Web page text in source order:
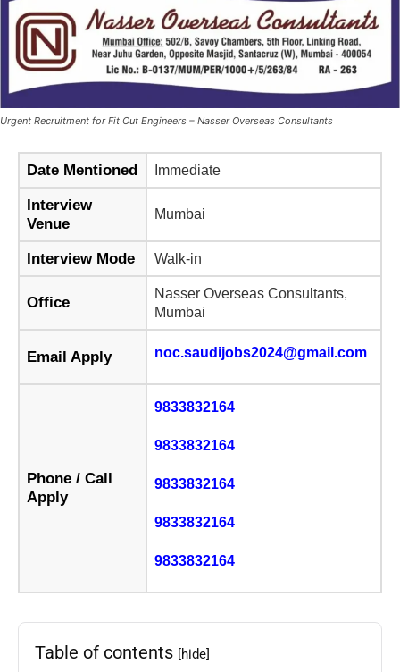
Urgent Recruitment for Fit Out Engineers – Nasser Overseas Consultants
Date Mentioned Immediate
Interview
Venue
Mumbai
Interview Mode Walk-in
Office
Nasser Overseas Consultants,
Mumbai
Email Apply noc.saudijobs2024@gmail.com
Phone / Call
Apply
9833832164
9833832164
9833832164
9833832164
9833832164
Table of contents [hide]